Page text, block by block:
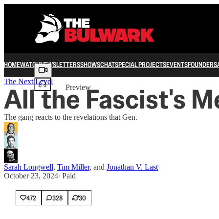
HOMEWATCHNEWSLETTERSSHOWSCHATSPECIAL PROJECTSEVENTSFOUNDERS
Share from 0:00
Preview
The Next Level
All the Fascist's
The gang reacts to the revelations that Gen.
Sarah Longwell, Tim Miller, and Jonathan V. Last
October 23, 2024∙ Paid
472 328 30